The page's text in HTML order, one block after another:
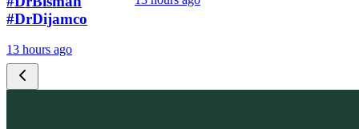
#DrDijamco
13 hours ago